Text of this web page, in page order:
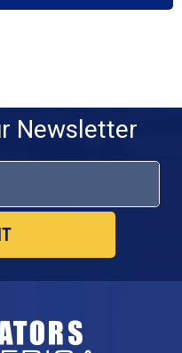
Newsletter